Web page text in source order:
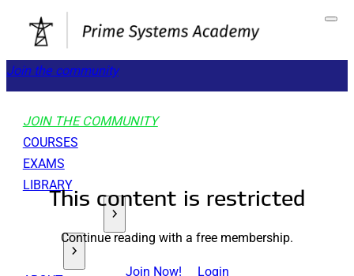
Join the community
JOIN THE COMMUNITY
COURSES
EXAMS
LIBRARYThis content is restricted
Continue reading with a free membership.
Join Now! Login